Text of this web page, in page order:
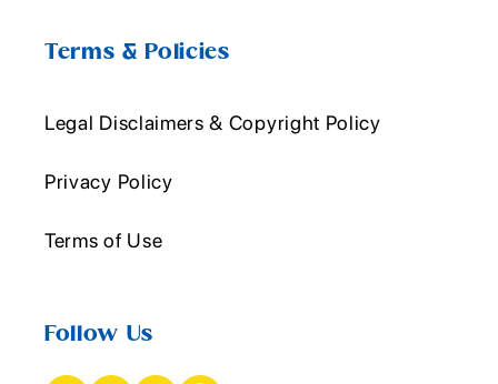
Terms & Policies
Legal Disclaimers & Copyright Policy
Privacy Policy
Terms of Use
Follow Us